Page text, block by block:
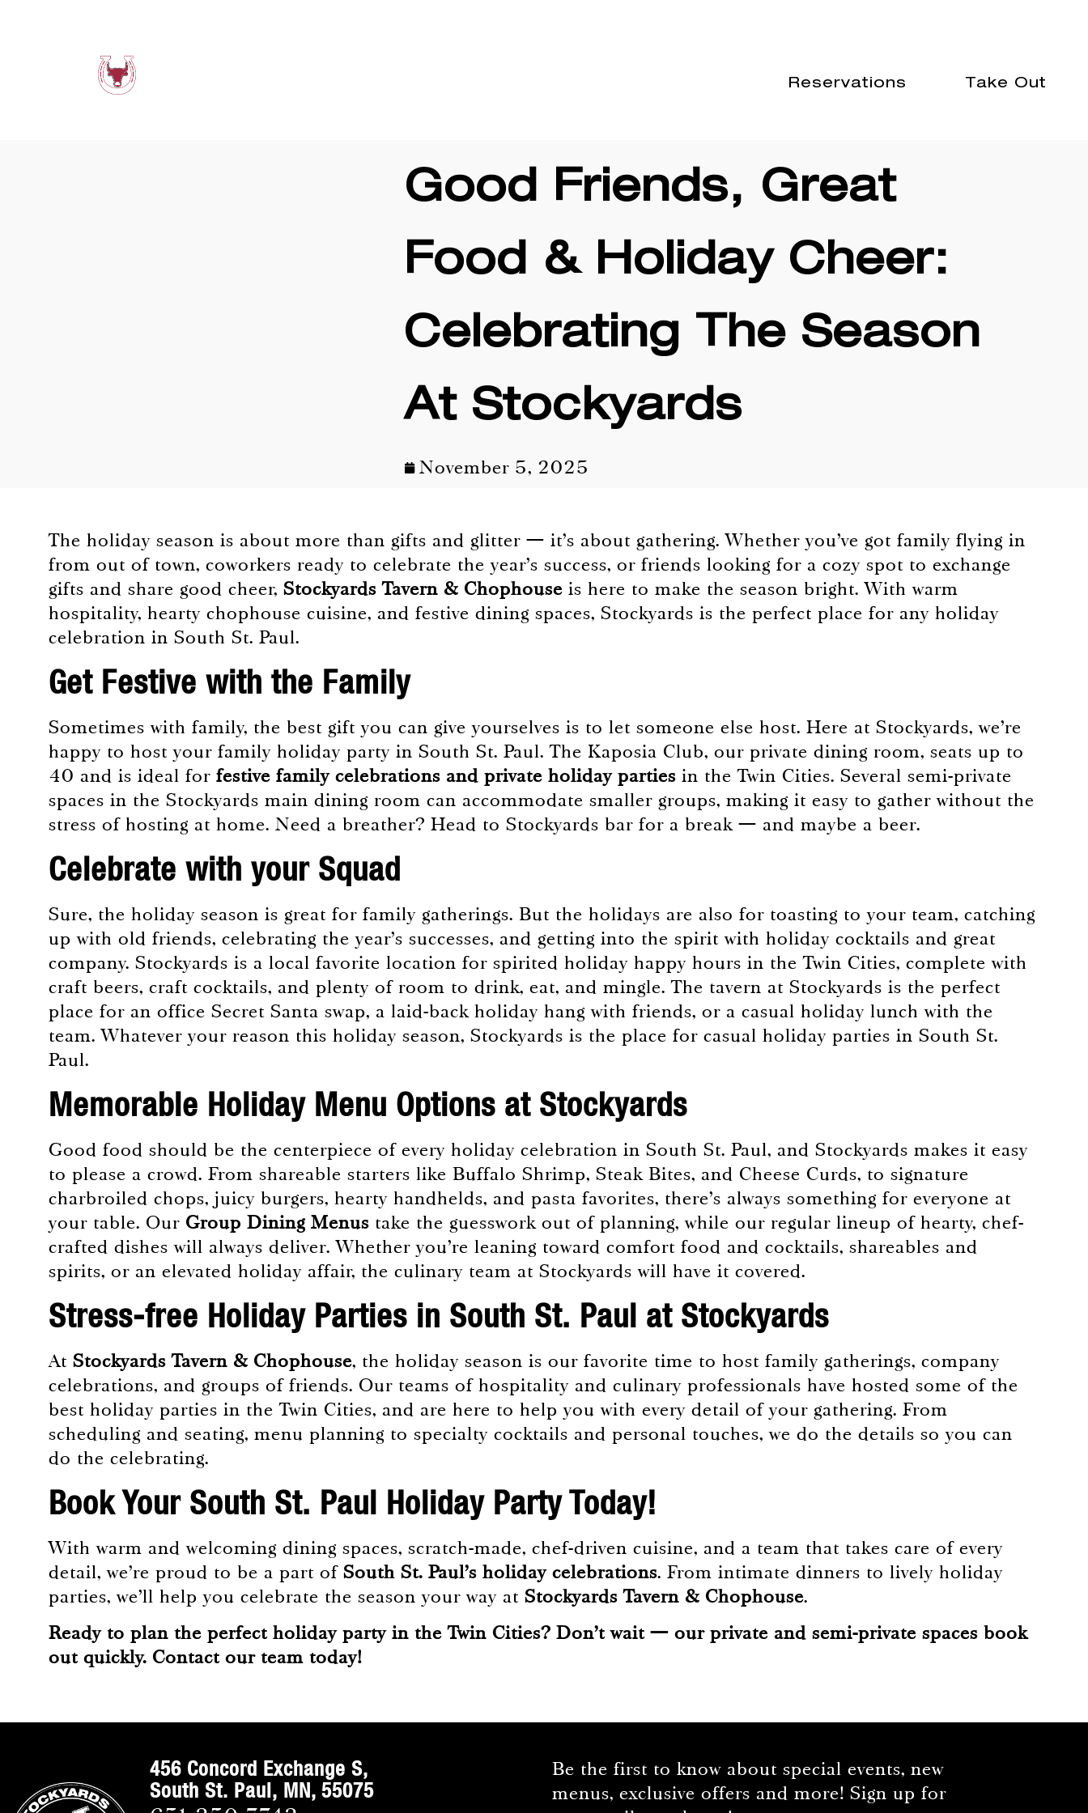
Reservations Take Out
Good Friends, Great
Food & Holiday Cheer:
Celebrating The Season
At Stockyards
November 5, 2025
The holiday season is about more than gifts and glitter — it’s about gathering. Whether you’ve got family flying in
from out of town, coworkers ready to celebrate the year’s success, or friends looking for a cozy spot to exchange
gifts and share good cheer, Stockyards Tavern & Chophouse is here to make the season bright. With warm
hospitality, hearty chophouse cuisine, and festive dining spaces, Stockyards is the perfect place for any holiday
celebration in South St. Paul.
Get Festive with the Family
Sometimes with family, the best gift you can give yourselves is to let someone else host. Here at Stockyards, we’re
happy to host your family holiday party in South St. Paul. The Kaposia Club, our private dining room, seats up to
40 and is ideal for festive family celebrations and private holiday parties in the Twin Cities. Several semi-private
spaces in the Stockyards main dining room can accommodate smaller groups, making it easy to gather without the
stress of hosting at home. Need a breather? Head to Stockyards bar for a break — and maybe a beer.
Celebrate with your Squad
Sure, the holiday season is great for family gatherings. But the holidays are also for toasting to your team, catching
up with old friends, celebrating the year’s successes, and getting into the spirit with holiday cocktails and great
company. Stockyards is a local favorite location for spirited holiday happy hours in the Twin Cities, complete with
craft beers, craft cocktails, and plenty of room to drink, eat, and mingle. The tavern at Stockyards is the perfect
place for an office Secret Santa swap, a laid-back holiday hang with friends, or a casual holiday lunch with the
team. Whatever your reason this holiday season, Stockyards is the place for casual holiday parties in South St.
Paul.
Memorable Holiday Menu Options at Stockyards
Good food should be the centerpiece of every holiday celebration in South St. Paul, and Stockyards makes it easy
to please a crowd. From shareable starters like Buffalo Shrimp, Steak Bites, and Cheese Curds, to signature
charbroiled chops, juicy burgers, hearty handhelds, and pasta favorites, there’s always something for everyone at
your table. Our Group Dining Menus take the guesswork out of planning, while our regular lineup of hearty, chef-
crafted dishes will always deliver. Whether you’re leaning toward comfort food and cocktails, shareables and
spirits, or an elevated holiday affair, the culinary team at Stockyards will have it covered.
Stress-free Holiday Parties in South St. Paul at Stockyards
At Stockyards Tavern & Chophouse, the holiday season is our favorite time to host family gatherings, company
celebrations, and groups of friends. Our teams of hospitality and culinary professionals have hosted some of the
best holiday parties in the Twin Cities, and are here to help you with every detail of your gathering. From
scheduling and seating, menu planning to specialty cocktails and personal touches, we do the details so you can
do the celebrating.
Book Your South St. Paul Holiday Party Today!
With warm and welcoming dining spaces, scratch-made, chef-driven cuisine, and a team that takes care of every
detail, we’re proud to be a part of South St. Paul’s holiday celebrations. From intimate dinners to lively holiday
parties, we’ll help you celebrate the season your way at Stockyards Tavern & Chophouse.
Ready to plan the perfect holiday party in the Twin Cities? Don’t wait — our private and semi-private spaces book
out quickly. Contact our team today!
456 Concord Exchange S,
South St. Paul, MN, 55075
Be the first to know about special events, new
menus, exclusive offers and more! Sign up for